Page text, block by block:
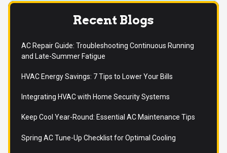
Recent Blogs
AC Repair Guide: Troubleshooting Continuous Running
and Late-Summer Fatigue
HVAC Energy Savings: 7 Tips to Lower Your Bills
Integrating HVAC with Home Security Systems
Keep Cool Year-Round: Essential AC Maintenance Tips
Spring AC Tune-Up Checklist for Optimal Cooling